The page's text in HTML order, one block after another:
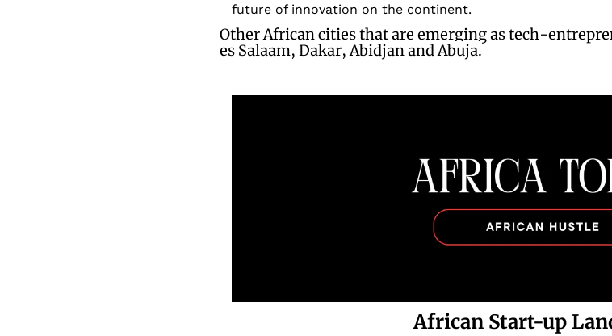
future of innovation on the continent.
Other African cities that are emerging as tech-
es Salaam, Dakar, Abidjan and Abuja.
African Start-up